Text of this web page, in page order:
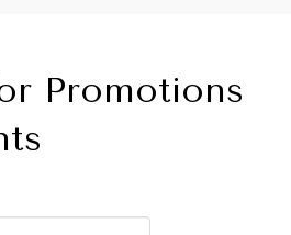
Promotions